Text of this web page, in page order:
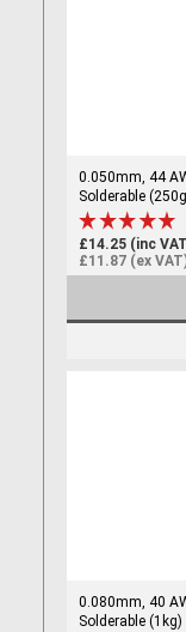
0.050mm, 44
Solderable
£14.25 (inc
£11.87 (ex
0.080mm, 40
Solderable (1kg)